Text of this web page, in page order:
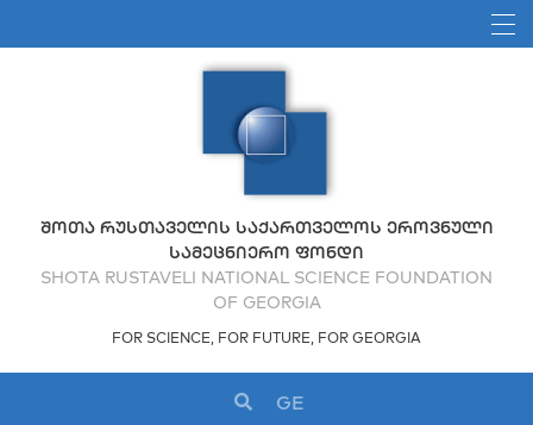
ᲨᲝᲗᲐ ᲠᲣᲡᲗᲐᲕᲔᲚᲘᲡ ᲡᲐᲥᲐᲠᲗᲕᲔᲚᲝᲡ ᲔᲠᲝᲕᲜᲣᲚᲘ
ᲡᲐᲛᲔᲪᲜᲘᲔᲠᲝ ᲤᲝᲜᲓᲘ
SHOTA RUSTAVELI NATIONAL SCIENCE FOUNDATION
OF GEORGIA
FOR SCIENCE, FOR FUTURE, FOR GEORGIA
GE